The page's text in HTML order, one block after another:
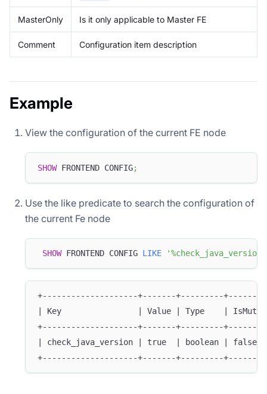
MasterOnly Is it only applicable to Master FE
Comment Configuration item description
Example
View the configuration of the current FE node
SHOW FRONTEND CONFIG;
Use the like predicate to search the configuration of
the current Fe node
SHOW FRONTEND CONFIG LIKE
+--------------------+-------+---------
| Key                | Value | Type    | IsMutable
+--------------------+-------+---------
| check_java_version | true  | boolean |
+--------------------+-------+---------